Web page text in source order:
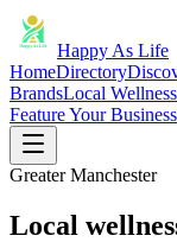
Happy As Life
HomeDirectory
BrandsLocal Wellness
Feature Your Business
Greater Manchester
Local